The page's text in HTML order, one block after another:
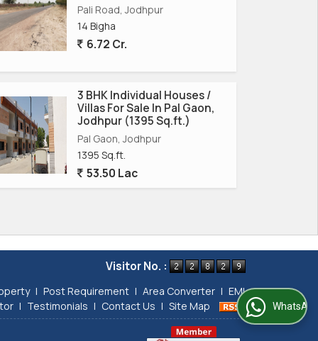
Pali Road, Jodhpur
14 Bigha
6.72 Cr.
3 BHK Individual Houses /
Villas For Sale In Pal Gaon,
Jodhpur (1395 Sq.ft.)
Pal Gaon, Jodhpur
1395 Sq.ft.
53.50 Lac
Visitor No. :
| Post Requirement | Area Converter | EMI
| Testimonials | Contact Us | Site Map WhatsApp Us